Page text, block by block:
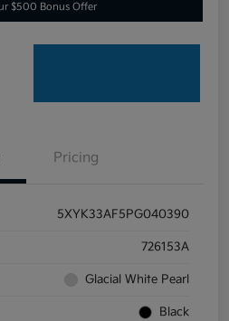
$500 Bonus Offer
Pricing
5XYK33AF5PG040390
726153A
Glacial White Pearl
Black